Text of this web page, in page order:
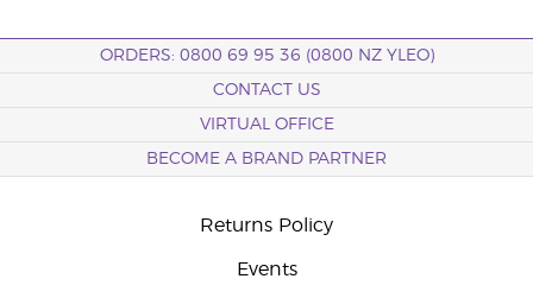
ORDERS: 0800 69 95 36 (0800 NZ YLEO)
CONTACT US
VIRTUAL OFFICE
BECOME A BRAND PARTNER
Returns Policy
Events